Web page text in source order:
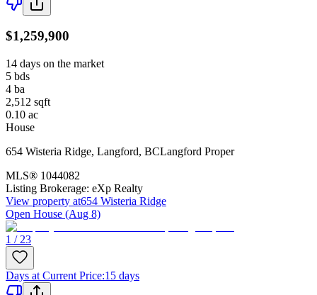
$1,259,900
14 days on the market
5 bds
4 ba
2,512 sqft
0.10 ac
House
654 Wisteria Ridge, Langford, BCLangford Proper
MLS® 1044082
Listing Brokerage: eXp Realty
View property at654 Wisteria Ridge
Open House (Aug 8)
1 / 23
Days at Current Price:15 days